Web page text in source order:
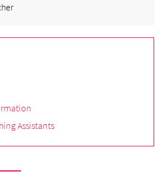
Assistants